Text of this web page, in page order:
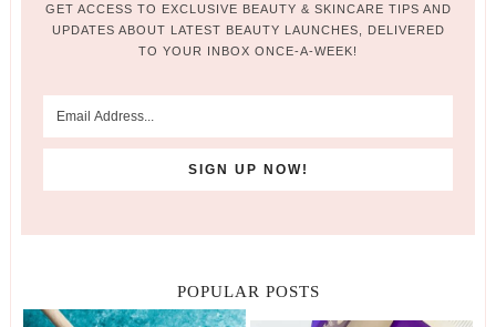
GET ACCESS TO EXCLUSIVE BEAUTY & SKINCARE TIPS AND
UPDATES ABOUT LATEST BEAUTY LAUNCHES, DELIVERED
TO YOUR INBOX ONCE-A-WEEK!
POPULAR POSTS